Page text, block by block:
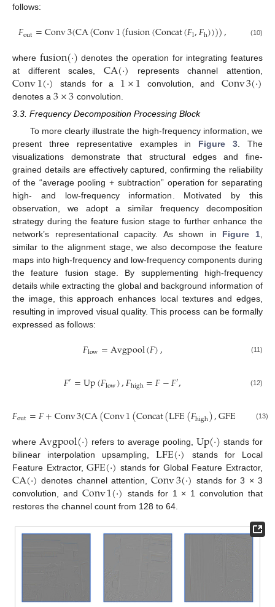
follows:
𝐹out=Conv3(CA(Conv1(fusion(Concat(𝐹l,𝐹h)))), (10)
where fusion(·) denotes the operation for integrating features
at different scales,CA(·) represents channel attention,
Conv1(·) stands for a 1×1 convolution, and Conv3(·)
denotes a 3×3 convolution.
3.3. Frequency Decomposition Processing Block
To more clearly illustrate the high-frequency information, we
present three representative examples in Figure 3 . The
visualizations demonstrate that structural edges and fine-
grained details are effectively captured, confirming the reliability
of the “average pooling + subtraction” operation for separating
high- and low-frequency information. Motivated by this
observation, we adopt a similar frequency decomposition
strategy during the feature fusion stage to further enhance the
network’s representational capacity. As shown in Figure 1
similar to the alignment stage, we also decompose the feature
maps into high-frequency and low-frequency components during
the feature fusion stage. By supplementing high-frequency
details while extracting the global and background information of
the image, this approach enhances local textures and edges,
resulting in improved visual quality. This process can be formally
expressed as follows:
𝐹low=Avgpool(𝐹), (11)
𝐹′=Up(𝐹low),𝐹high=𝐹−𝐹′, (12)
𝐹out=𝐹+Conv3(CA(Conv1(Concat(LFE(𝐹high),GFE )))
(13)
where Avgpool(·) refers to average pooling, Up(·) stands for
bilinear interpolation upsampling,LFE(·) stands for Local
Feature Extractor,GFE(·) stands for Global Feature Extractor,
CA(·) denotes channel attention,Conv3(·) stands for 3 × 3
convolution, and Conv1(·) stands for 1 × 1 convolution that
restores the channel count from 128 to 64.